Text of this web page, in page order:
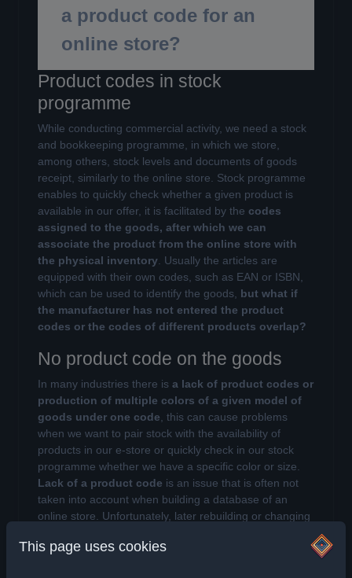
a product code for an
online store?
Product codes in stock
programme
While conducting commercial activity, we need a stock
and bookkeeping programme, in which we store,
among others, stock levels and documents of goods
receipt, similarly to the online store. Stock programme
enables to quickly check whether a given product is
available in our offer, it is facilitated by the codes
assigned to the goods, after which we can
associate the product from the online store with
the physical inventory . Usually the articles are
equipped with their own codes, such as EAN or ISBN,
which can be used to identify the goods, but what if
the manufacturer has not entered the product
codes or the codes of different products overlap?
No product code on the goods
In many industries there is a lack of product codes or
production of multiple colors of a given model of
goods under one code , this can cause problems
when we want to pair stock with the availability of
products in our e-store or quickly check in our stock
programme whether we have a specific color or size.
Lack of a product code is an issue that is often not
taken into account when building a database of an
online store. Unfortunately, later rebuilding or changing
operation of our business and finances
This page uses cookies